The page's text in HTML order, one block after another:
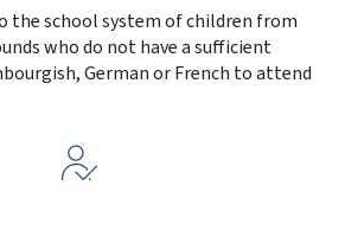
school system of children from
who do not have a sufficient
German or French to attend